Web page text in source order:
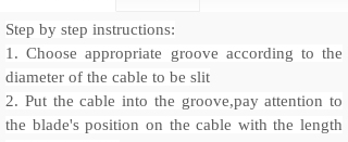
Step by step instructions:
1. Choose appropriate groove according to the
diameter of the cable to be slit
2. Put the cable into the groove,pay attention to
the blade's position on the cable with the length